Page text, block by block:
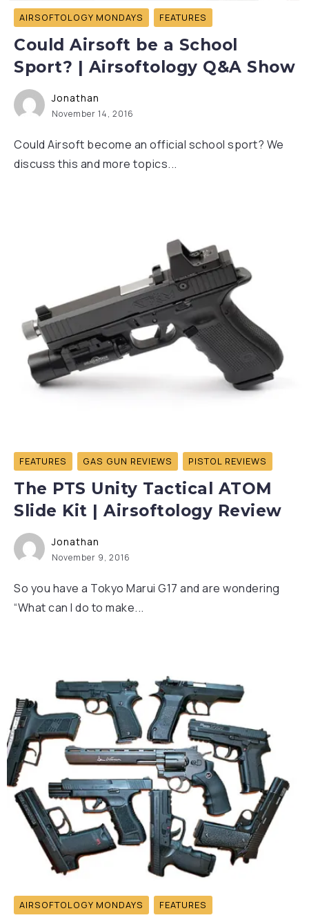
AIRSOFTOLOGY MONDAYS FEATURES
Could Airsoft be a School
Sport? | Airsoftology Q&A Show
Jonathan
November 14, 2016
Could Airsoft become an official school sport? We
discuss this and more topics...
FEATURES GAS GUN REVIEWS PISTOL REVIEWS
The PTS Unity Tactical ATOM
Slide Kit | Airsoftology Review
Jonathan
November 9, 2016
So you have a Tokyo Marui G17 and are wondering
“What can I do to make...
AIRSOFTOLOGY MONDAYS FEATURES